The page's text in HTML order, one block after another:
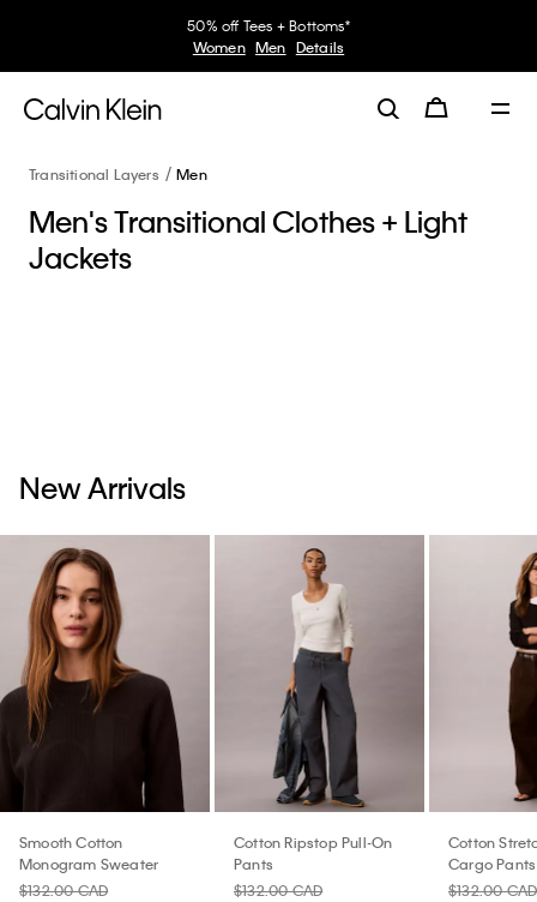
50% off Tees + Bottoms*
Women Men Details
Transitional Layers Men
Men's Transitional Clothes + Light
Jackets
New Arrivals
Smooth Cotton
Monogram Sweater
$132.00 CAD
Cotton Ripstop Pull-On
Pants
$132.00 CAD
Cotton
Cargo Pants
$132.00 CAD